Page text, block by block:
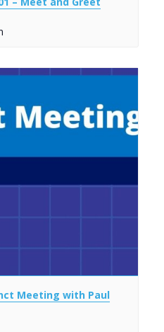
Meeting with Paul